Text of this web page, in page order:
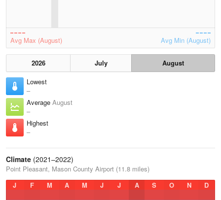
Avg Max (August) Avg Min (August)
2026 July
August
Lowest
–
Average August
–
Highest
–
Climate (2021–2022)
Point Pleasant, Mason County Airport (11.8 miles)
J
F M A M J J A S O N D